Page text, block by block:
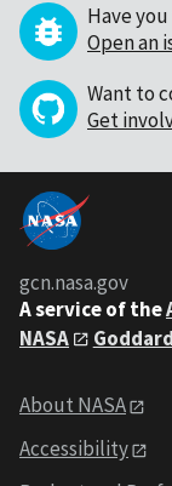
Have
Open an
Want to
Get
gcn.nasa.gov
A service of the
NASA
About NASA
Accessibility